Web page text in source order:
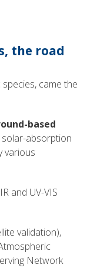
the road
came the
based
solar-absorption
various
and UV-VIS
validation),
Network